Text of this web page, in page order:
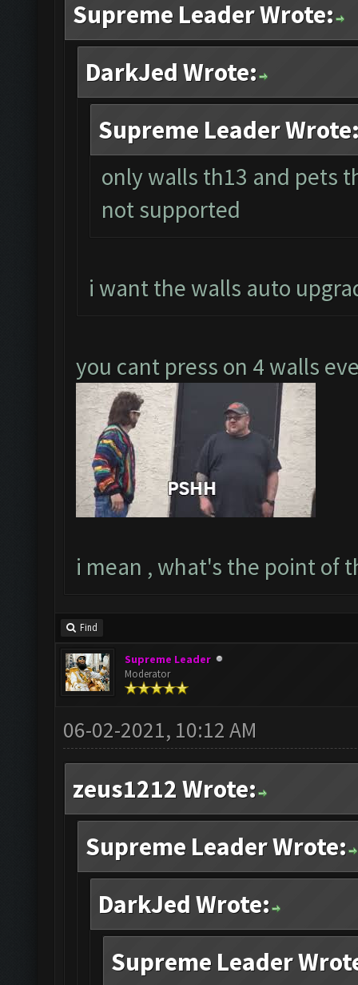
Supreme Leader Wrote:
DarkJed Wrote:
Supreme Leader
only walls th13 and pets
not supported
i want the walls auto
you cant press on 4 walls
i mean , what's the point of
Find
Supreme Leader
Moderator
06-02-2021, 10:12 AM
zeus1212 Wrote:
Supreme Leader Wrote:
DarkJed Wrote:
Supreme Leader